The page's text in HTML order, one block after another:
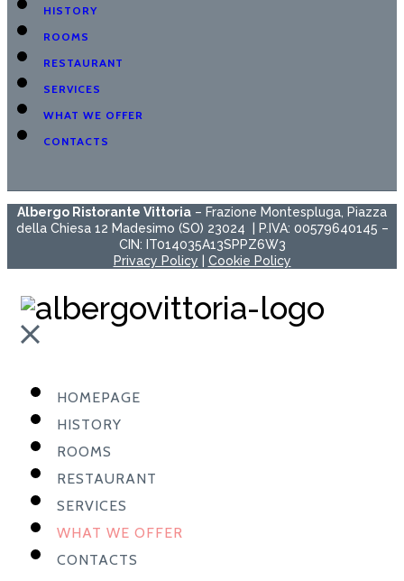
HISTORY
ROOMS
RESTAURANT
SERVICES
WHAT WE OFFER
CONTACTS
Albergo Ristorante Vittoria – Frazione Montespluga, Piazza
della Chiesa 12 Madesimo (SO) 23024 | P.IVA: 00579640145 –
CIN: IT014035A13SPPZ6W3
Privacy Policy
Cookie Policy
HOMEPAGE
HISTORY
ROOMS
RESTAURANT
SERVICES
WHAT WE OFFER
CONTACTS